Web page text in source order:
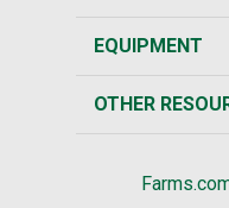
EQUIPMENT
OTHER